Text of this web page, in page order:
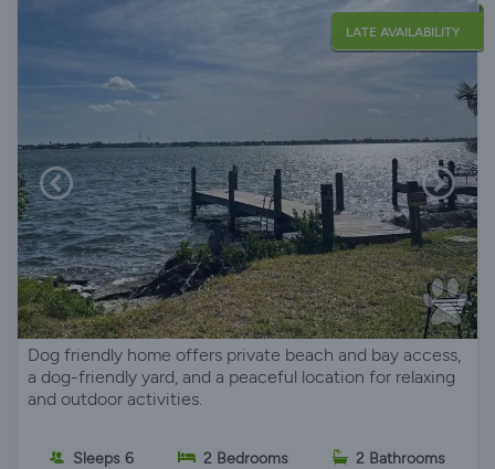
LATE AVAILABILITY
Dog friendly home offers private beach and bay access,
a dog-friendly yard, and a peaceful location for relaxing
and outdoor activities.
Sleeps 6 2 Bedrooms 2 Bathrooms